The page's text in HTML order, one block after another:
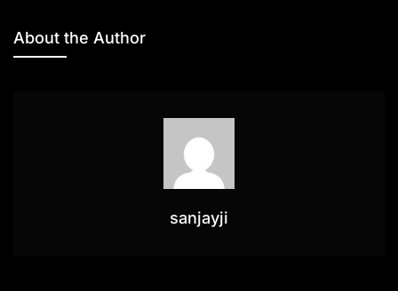
About the Author
sanjayji